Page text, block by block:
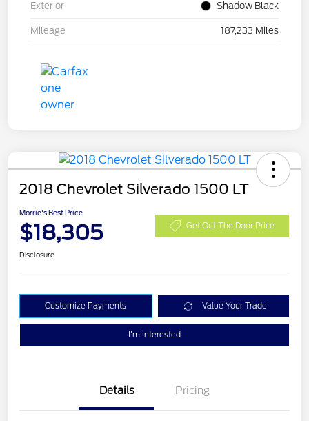
Exterior Shadow Black
Mileage 187,233 Miles
2018 Chevrolet Silverado 1500 LT
Morrie's Best Price
$18,305 Get Out The Door Price
Disclosure
Customize Payments Value Your Trade
I'm Interested
Details Pricing